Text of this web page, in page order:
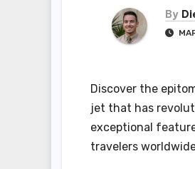
By
Discover the
jet that has
exceptional
travelers